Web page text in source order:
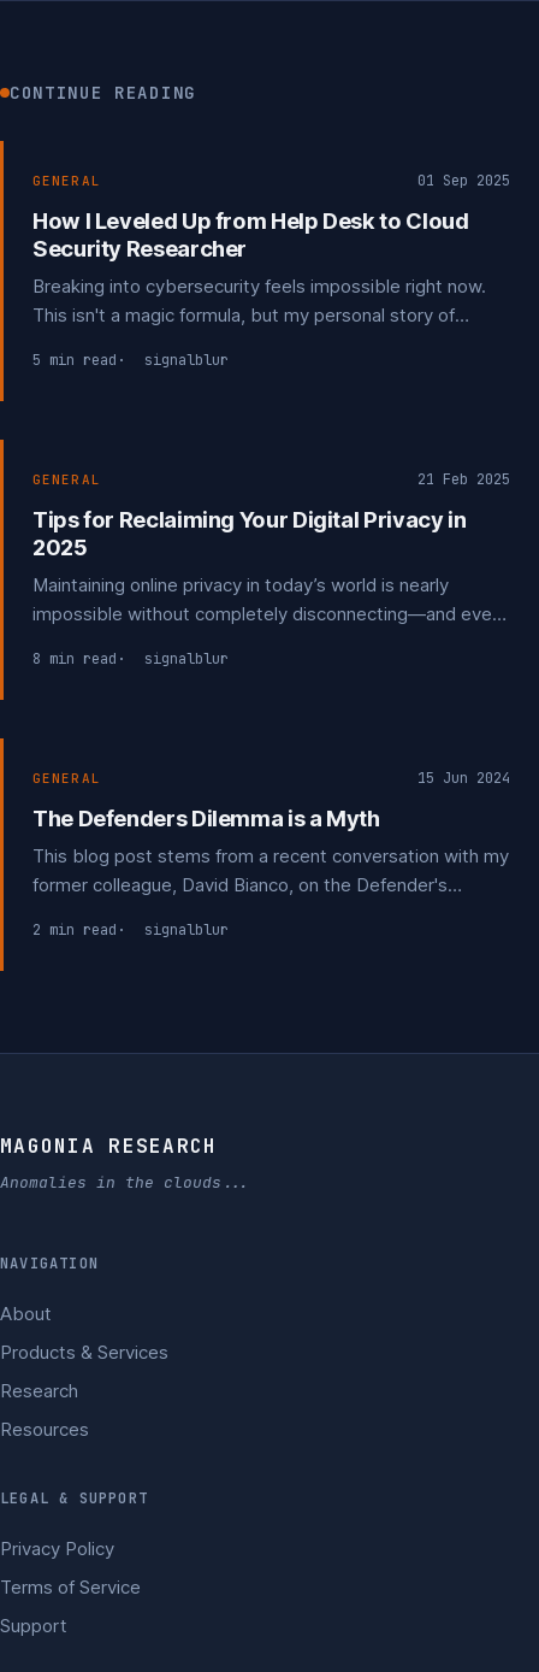
CONTINUE READING
GENERAL 01 Sep 2025
How I Leveled Up from Help Desk to Cloud
Security Researcher
Breaking into cybersecurity feels impossible right now.
This isn't a magic formula, but my personal story of
degrees, certs, and networking to find your own way in a
5 min read signalblur
GENERAL 21 Feb 2025
Tips for Reclaiming Your Digital Privacy in
2025
Maintaining online privacy in today’s world is nearly
impossible without completely disconnecting—and even
information through their own weak security practices.
8 min read signalblur
GENERAL 15 Jun 2024
The Defenders Dilemma is a Myth
This blog post stems from a recent conversation with my
former colleague, David Bianco, on the Defender's
those without firsthand experience in investigating
2 min read signalblur
MAGONIA RESEARCH
Anomalies in the clouds...
NAVIGATION
About
Products & Services
Research
Resources
LEGAL & SUPPORT
Privacy Policy
Terms of Service
Support